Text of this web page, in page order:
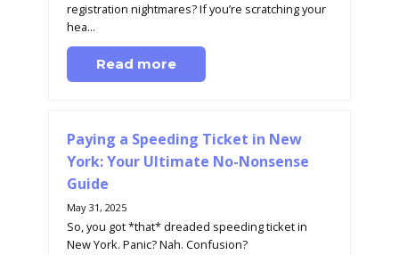
registration nightmares? If you’re scratching your
hea...
Read more
Paying a Speeding Ticket in New
York: Your Ultimate No-Nonsense
Guide
May 31, 2025
So, you got *that* dreaded speeding ticket in
New York. Panic? Nah. Confusion?